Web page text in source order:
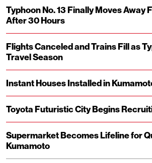
Typhoon No. 13 Finally Moves Away
After 30 Hours
Flights Canceled and Trains Fill as
Travel Season
Instant Houses Installed in
Toyota Futuristic City Begins
Supermarket Becomes Lifeline for
Kumamoto